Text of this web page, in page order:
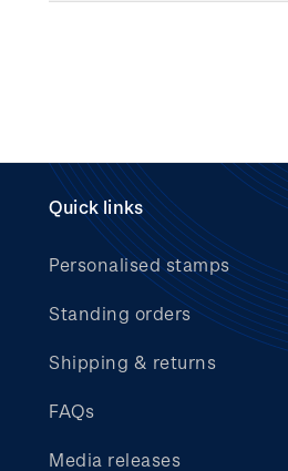
Quick links
Personalised stamps
Standing orders
Shipping & returns
FAQs
Media releases